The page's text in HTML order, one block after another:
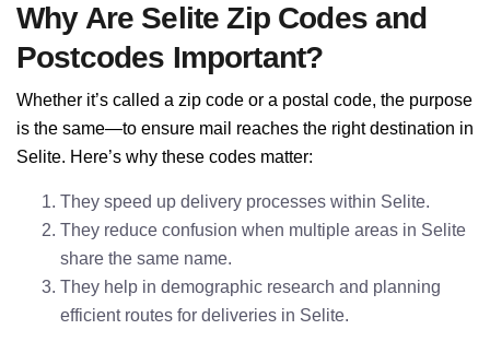
Why Are Selite Zip Codes and
Postcodes Important?
Whether it’s called a zip code or a postal code, the purpose
is the same—to ensure mail reaches the right destination in
Selite. Here’s why these codes matter:
They speed up delivery processes within Selite.
They reduce confusion when multiple areas in Selite
share the same name.
They help in demographic research and planning
efficient routes for deliveries in Selite.